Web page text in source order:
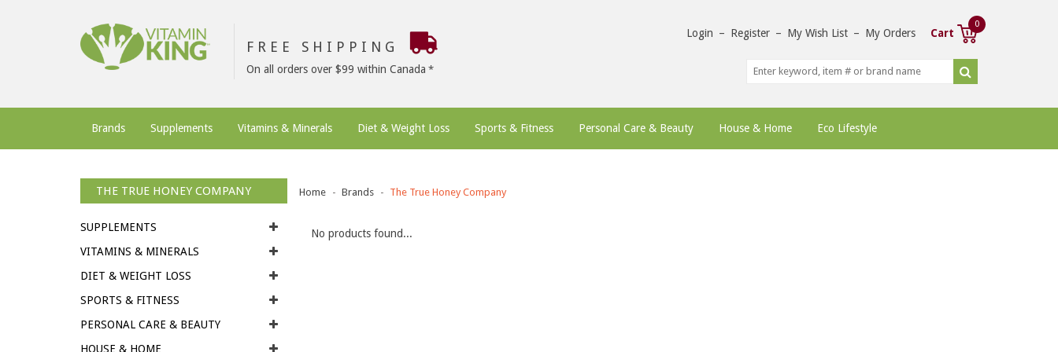
FREE SHIPPING
On all orders over $99 within Canada
Login – Register – My Wish List – My Orders Cart
0
Brands Supplements Vitamins & Minerals Diet & Weight Loss Sports & Fitness Personal Care & Beauty House & Home Eco Lifestyle
THE TRUE HONEY COMPANY
SUPPLEMENTS
VITAMINS & MINERALS
DIET & WEIGHT LOSS
SPORTS & FITNESS
PERSONAL CARE & BEAUTY
HOUSE & HOME
Home Brands The True Honey Company
No products found...